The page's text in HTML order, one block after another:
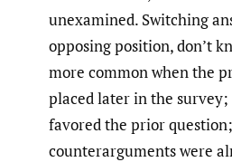
unexamined. Switching
opposing position, don’t
more common when the
placed later in the
favored the prior
counterarguments were